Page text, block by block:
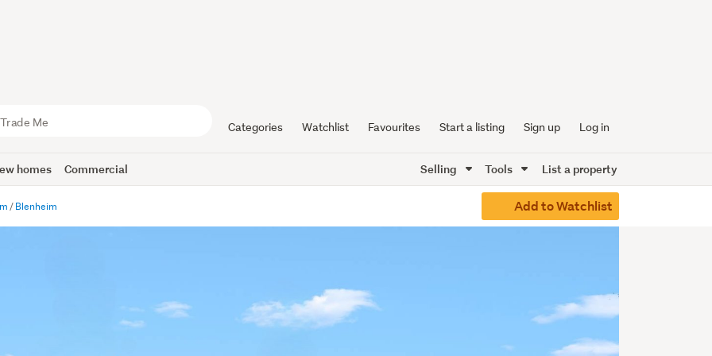
Categories Watchlist Favourites Start a listing Sign up Log in
homes Commercial Selling Tools List a property
Blenheim Add to Watchlist